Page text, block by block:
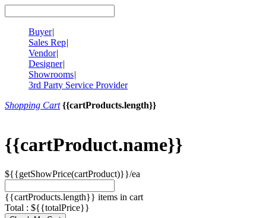
Buyer|
Sales Rep|
Vendor|
Designer|
Showrooms|
3rd Party Service Provider
Shopping Cart {{cartProducts.length}}
{{cartProduct.name}}
${{getShowPrice(cartProduct)}}/ea
{{cartProducts.length}} items in cart
Total : ${{totalPrice}}